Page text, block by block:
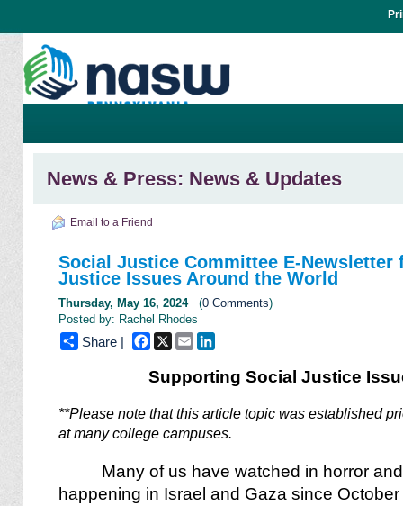
News & Press: News & Updates
Email to a Friend
Social Justice Committee E-
Justice Issues Around the World
Thursday, May 16, 2024(0 Comments)
Posted by: Rachel Rhodes
Share | Facebook
X Email
Supporting Social Justice
**Please note that this article topic was established
at many college campuses.
Many of us have watched in horror
happening in Israel and Gaza since